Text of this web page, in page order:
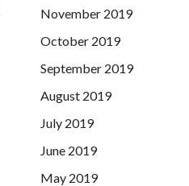
November 2019
October 2019
September 2019
August 2019
July 2019
June 2019
May 2019